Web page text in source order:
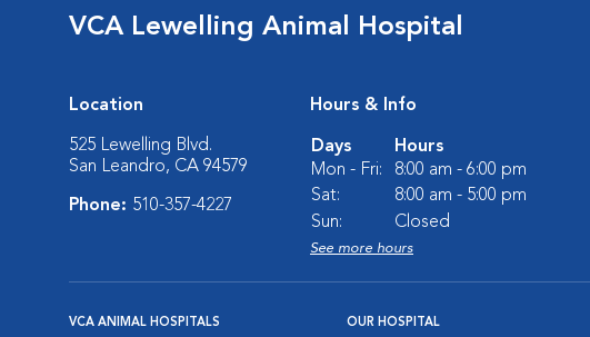
VCA Lewelling Animal Hospital
Location
525 Lewelling Blvd.
San Leandro, CA 94579
Phone: 510-357-4227
Hours & Info
Days
Hours
Mon - Fri:
8:00 am - 6:00 pm
Sat:
8:00 am - 5:00 pm
Sun:
Closed
See more hours
VCA ANIMAL HOSPITALS OUR HOSPITAL